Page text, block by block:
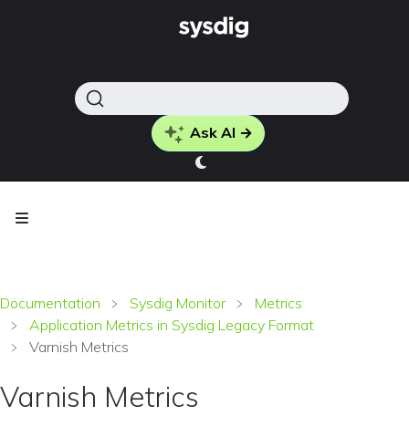
Ask AI →
Documentation Sysdig Monitor
Metrics
Application Metrics in Sysdig Legacy Format
Varnish Metrics
Varnish Metrics